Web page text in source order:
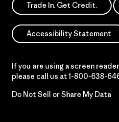
Trade In. Get Credit.
Accessibility Statement
If you are using a screen
please call us at 1-800-638-
Do Not Sell or Share My Data